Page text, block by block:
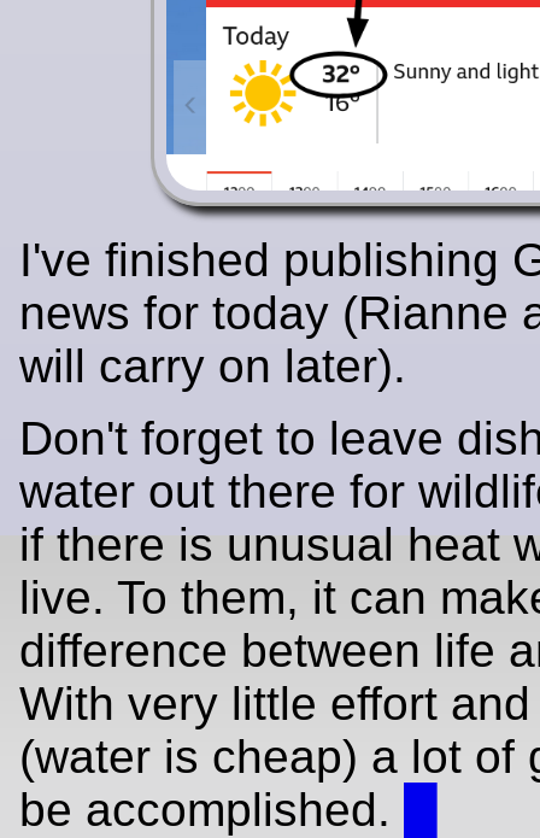
I've finished publishing
news for today (Rianne
will carry on later).
Don't forget to leave
water out there for
if there is unusual heat
live. To them, it can
difference between life
With very little effort
(water is cheap) a lot of
be accomplished.